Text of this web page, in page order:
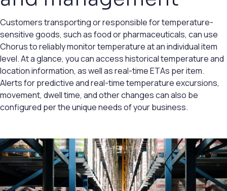
Customers transporting or responsible for temperature-
sensitive goods, such as food or pharmaceuticals, can use
Chorus to reliably monitor temperature at an individual item
level. At a glance, you can access historical temperature and
location information, as well as real-time ETAs per item.
Alerts for predictive and real-time temperature excursions,
movement, dwell time, and other changes can also be
configured per the unique needs of your business.